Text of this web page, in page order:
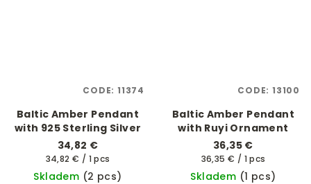
Baltic Amber Pendant
with 925 Sterling Silver
34,82 €
Measure
price:
34,82 € / 1 pcs
Skladem (2 pcs)
CODE: 11374
Baltic Amber Pendant
with Ruyi Ornament
36,35 €
Measure
price:
36,35 € / 1 pcs
Skladem (1 pcs)
CODE: 13100